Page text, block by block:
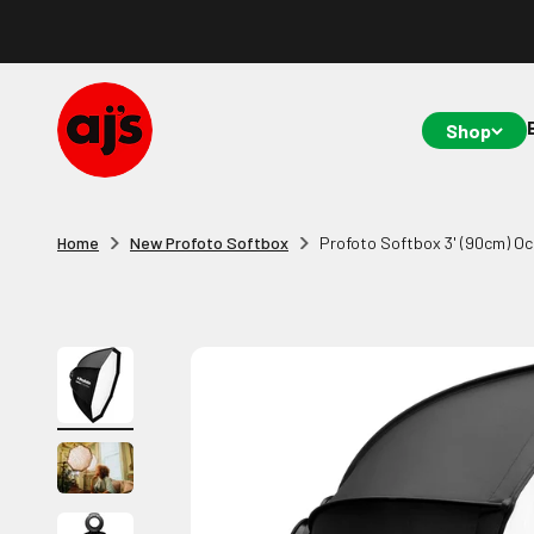
Shop
AJ's Photo Video Limited
Home New Profoto Softbox Profoto Softbox 3' (90cm)